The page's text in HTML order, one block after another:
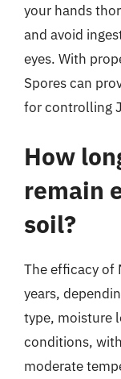
your hands
and avoid
eyes. With
Spores can
for controlling
How
remain
soil?
The efficacy of
years,
type, moisture
conditions,
moderate